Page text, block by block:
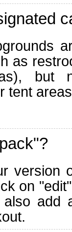
as
but
tent
version
on
add